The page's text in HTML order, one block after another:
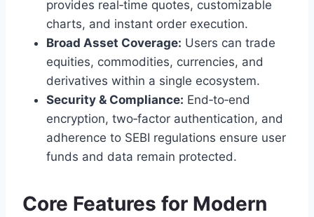
provides real‑time quotes, customizable
charts, and instant order execution.
Broad Asset Coverage: Users can trade
equities, commodities, currencies, and
derivatives within a single ecosystem.
Security & Compliance: End‑to‑end
encryption, two‑factor authentication, and
adherence to SEBI regulations ensure user
funds and data remain protected.
Core Features for Modern